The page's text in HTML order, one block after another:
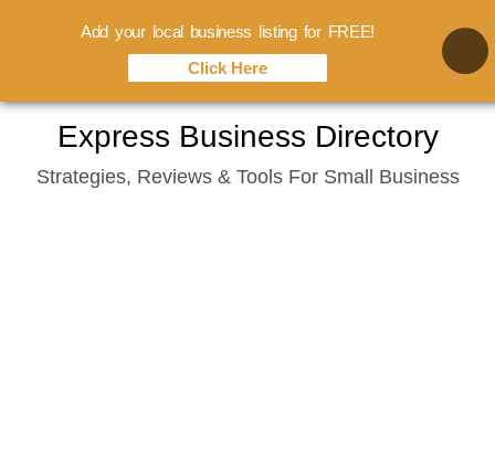
content
Express Business Directory
Strategies, Reviews & Tools For Small Business
Add your local business listing for FREE!
Click Here